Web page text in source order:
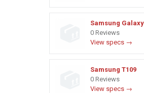
Samsung
0 Reviews
View specs →
Samsung T109
0 Reviews
View specs →